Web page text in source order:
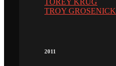
TROY GROSENICK
2011